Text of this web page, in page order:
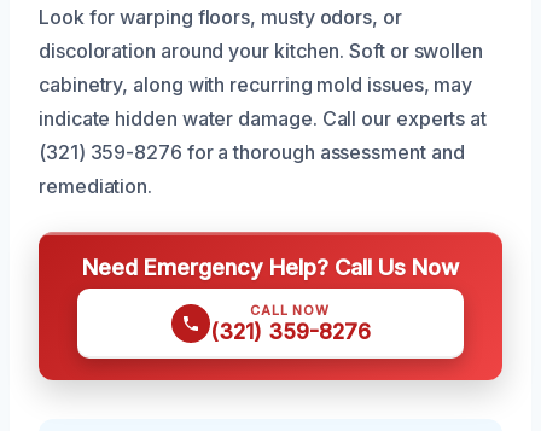
Look for warping floors, musty odors, or
discoloration around your kitchen. Soft or swollen
cabinetry, along with recurring mold issues, may
indicate hidden water damage. Call our experts at
(321) 359-8276 for a thorough assessment and
remediation.
Need Emergency Help? Call Us Now
CALL NOW
(321) 359-8276